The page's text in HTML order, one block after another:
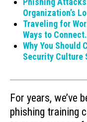
Organization’s
Traveling for
Ways to Connect.
Why You Should
Security Culture
For years, we’ve
phishing training